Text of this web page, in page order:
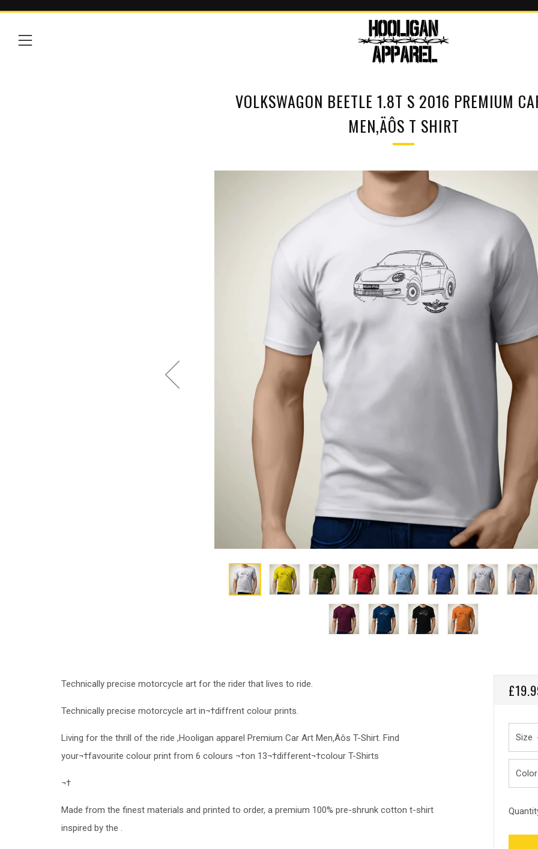
Menu
VOLKSWAGON BEETLE 1.8T S 2016 PREMIUM
MEN‚ÄÔS T SHIRT
Size
Color
Technically precise motorcycle art for the rider that lives to ride.
Technically precise motorcycle art in¬†diffrent colour prints.
Living for the thrill of the ride ,Hooligan apparel Premium Car Art Men‚Äôs T-Shirt. Find
your¬†favourite colour print from 6 colours ¬†on 13¬†different¬†colour T-Shirts
¬†
Made from the finest materials and printed to order, a premium 100% pre-shrunk cotton t-shirt
inspired by the .